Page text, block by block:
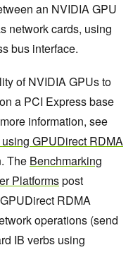
an NVIDIA GPU
network cards, using
bus interface.
of NVIDIA GPUs to
a PCI Express base
information, see
GPUDirect RDMA
The Benchmarking
Platformspost
RDMA
operations (send
IB verbs using